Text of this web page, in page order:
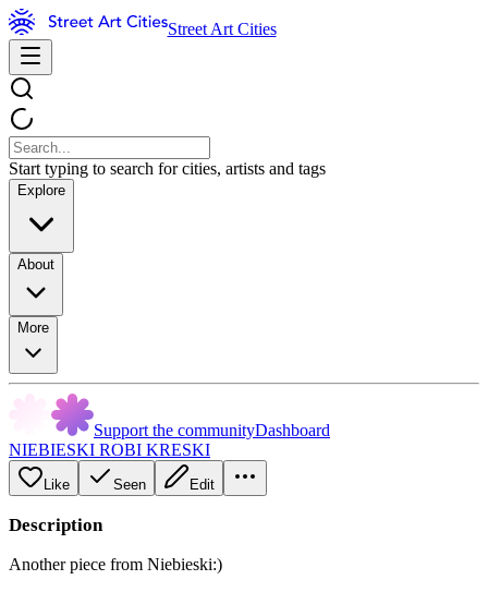
Street Art Cities
Start typing to search for cities, artists and tags
Explore
About
More
Support the communityDashboard
NIEBIESKI ROBI KRESKI
Like Seen Edit
Description
Another piece from Niebieski:)